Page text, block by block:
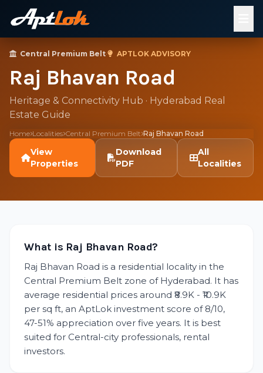
Central Premium Belt· APTLOK ADVISORY
Raj Bhavan Road
Heritage & Connectivity Hub · Hyderabad Real
Estate Guide
Home Localities Central Premium Belt Raj Bhavan Road
View
Properties
Download
PDF
All
Localities
What is Raj Bhavan Road?
Raj Bhavan Road is a residential locality in the
Central Premium Belt zone of Hyderabad. It has
average residential prices around ₹8.9K - ₹10.9K
per sq ft, an AptLok investment score of 8/10,
47-51% appreciation over five years. It is best
suited for Central-city professionals, rental
investors.